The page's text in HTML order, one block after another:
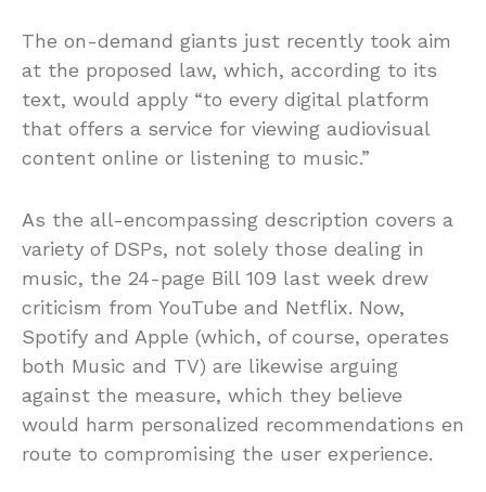
The on-demand giants just recently took aim
at the proposed law, which, according to its
text, would apply “to every digital platform
that offers a service for viewing audiovisual
content online or listening to music.”
As the all-encompassing description covers a
variety of DSPs, not solely those dealing in
music, the 24-page Bill 109 last week drew
criticism from YouTube and Netflix. Now,
Spotify and Apple (which, of course, operates
both Music and TV) are likewise arguing
against the measure, which they believe
would harm personalized recommendations en
route to compromising the user experience.